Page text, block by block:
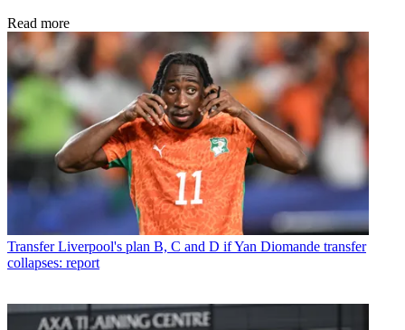
Read more
Transfer Liverpool's plan B, C and D if Yan Diomande transfer
collapses: report